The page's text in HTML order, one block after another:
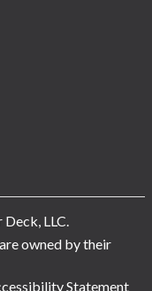
LLC.
owned by their
Statement